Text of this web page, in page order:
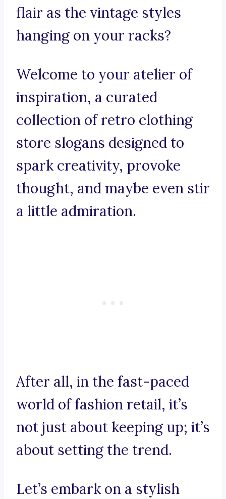
flair as the vintage styles
hanging on your racks?
Welcome to your atelier of
inspiration, a curated
collection of retro clothing
store slogans designed to
spark creativity, provoke
thought, and maybe even stir
a little admiration.
After all, in the fast-paced
world of fashion retail, it’s
not just about keeping up; it’s
about setting the trend.
Let’s embark on a stylish